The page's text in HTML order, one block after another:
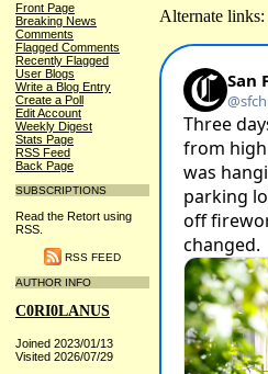
Front Page
Breaking News
Comments
Flagged Comments
Recently Flagged
User Blogs
Write a Blog Entry
Create a Poll
Edit Account
Weekly Digest
Stats Page
RSS Feed
Back Page
SUBSCRIPTIONS
Read the Retort using
RSS.
RSS FEED
AUTHOR INFO
C0RI0LANUS
Joined 2023/01/13
Visited 2026/07/29
Alternate links: